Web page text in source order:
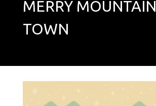
MERRY MOUNTAIN
TOWN